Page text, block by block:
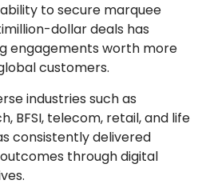
to secure marquee
dollar deals has
engagements worth more
customers.
industries such as
BFSI, telecom, retail, and life
consistently delivered
through digital